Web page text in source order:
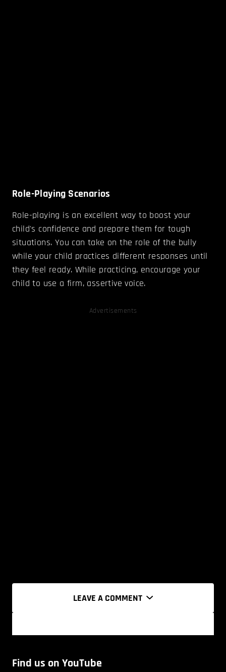
Role-Playing Scenarios
Role-playing is an excellent way to boost your
child's confidence and prepare them for tough
situations. You can take on the role of the bully
while your child practices different responses until
they feel ready. While practicing, encourage your
child to use a firm, assertive voice.
Advertisements
LEAVE A COMMENT
Find us on YouTube